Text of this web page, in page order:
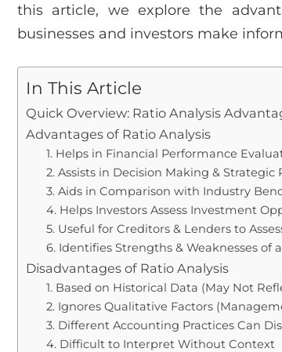
this article, we explore the
businesses and investors make
In This Article
Quick Overview: Ratio Analysis
Advantages of Ratio Analysis
1. Helps in Financial Performance
2. Assists in Decision Making & Strategic
3. Aids in Comparison with Industry
4. Helps Investors Assess Investment
5. Useful for Creditors & Lenders to
6. Identifies Strengths & Weaknesses of
Disadvantages of Ratio Analysis
1. Based on Historical Data (May Not
2. Ignores Qualitative Factors
3. Different Accounting Practices Can
4. Difficult to Interpret Without Context